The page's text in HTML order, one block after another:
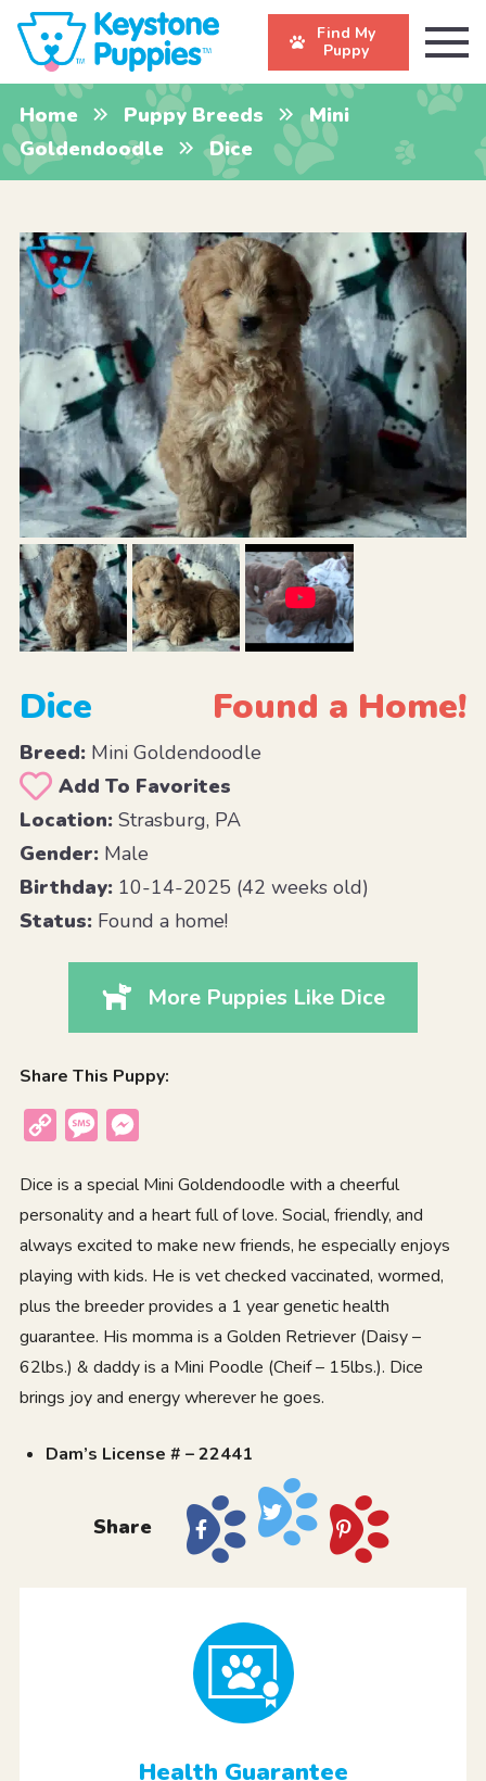
Find My
Puppy
Home Puppy Breeds
Mini
Goldendoodle
Dice
Dice Found a Home!
Breed:Mini Goldendoodle
Add To Favorites
Location:Strasburg, PA
Gender:Male
Birthday:10-14-2025 (42 weeks old)
Status:Found a home!
More Puppies Like Dice
Share This Puppy:
Copy
Message
Dice is a special Mini Goldendoodle with a cheerful
personality and a heart full of love. Social, friendly, and
always excited to make new friends, he especially enjoys
playing with kids. He is vet checked vaccinated, wormed,
plus the breeder provides a 1 year genetic health
guarantee. His momma is a Golden Retriever (Daisy –
62lbs.) & daddy is a Mini Poodle (Cheif – 15lbs.). Dice
brings joy and energy wherever he goes.
Dam’s License # – 22441
Share
Health Guarantee